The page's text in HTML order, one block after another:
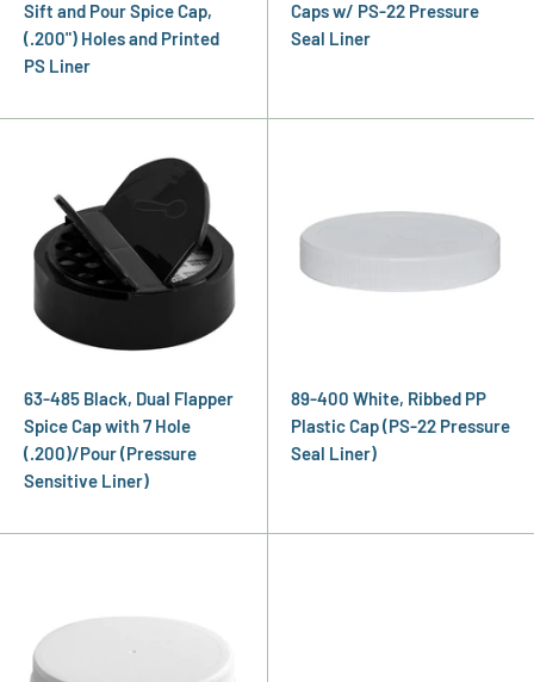
Sift and Pour Spice Cap,
(.200") Holes and Printed
PS Liner
Caps w/ PS-22 Pressure
Seal Liner
63-485 Black, Dual Flapper
Spice Cap with 7 Hole
(.200)/Pour (Pressure
Sensitive Liner)
89-400 White, Ribbed PP
Plastic Cap (PS-22 Pressure
Seal Liner)